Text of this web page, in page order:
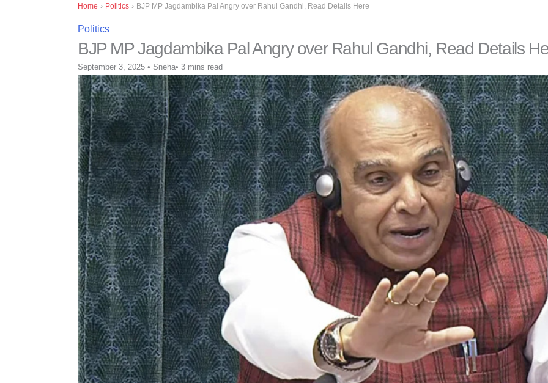
Home › Politics › BJP MP Jagdambika Pal Angry over Rahul Gandhi, Read Details Here
Politics
BJP MP Jagdambika Pal Angry over Rahul Gandhi, Read Details
September 3, 2025 • Sneha• 3 mins read